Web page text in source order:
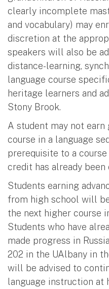
clearly incomplete
and vocabulary) may
discretion at the
speakers will also be
distance-learning,
language course
heritage learners and
Stony Brook.
A student may not
course in a language
prerequisite to a
credit has already been
Students earning
from high school will
the next higher course
Students who have
made progress in
202 in the UAlbany in
will be advised to
language instruction at